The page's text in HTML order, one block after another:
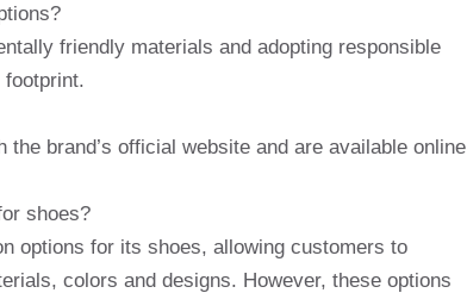
friendly materials and adopting responsible
brand’s official website and are available online
shoes?
options for its shoes, allowing customers to
colors and designs. However, these options